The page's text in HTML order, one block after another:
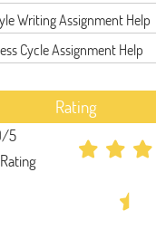
Writing Assignment Help
Cycle Assignment Help
Rating
5